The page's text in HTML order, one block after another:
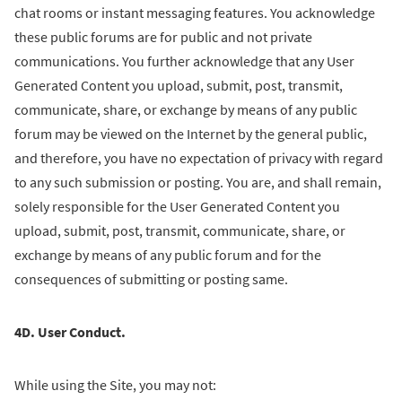
chat rooms or instant messaging features. You acknowledge
these public forums are for public and not private
communications. You further acknowledge that any User
Generated Content you upload, submit, post, transmit,
communicate, share, or exchange by means of any public
forum may be viewed on the Internet by the general public,
and therefore, you have no expectation of privacy with regard
to any such submission or posting. You are, and shall remain,
solely responsible for the User Generated Content you
upload, submit, post, transmit, communicate, share, or
exchange by means of any public forum and for the
consequences of submitting or posting same.
4D. User Conduct.
While using the Site, you may not: